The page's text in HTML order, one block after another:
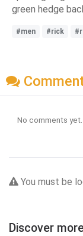
green hedge
#men #rick
No comments
You must be
Discover